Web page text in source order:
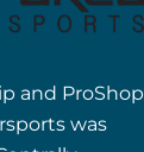
and ProShop
was